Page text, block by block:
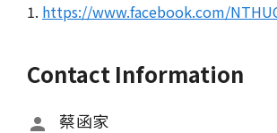
1. https://www.facebook.com/
Contact Information
蔡函家